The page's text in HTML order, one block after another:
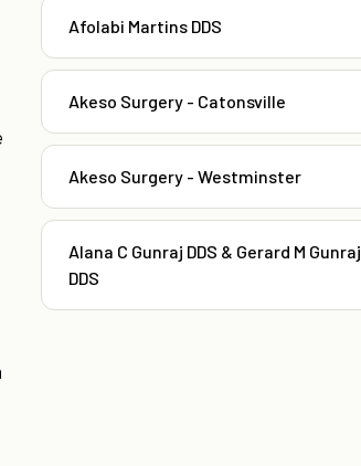
Afolabi Martins DDS
Akeso Surgery - Catonsville
Akeso Surgery - Westminster
Alana C Gunraj DDS & Gerard M Gunraj
DDS